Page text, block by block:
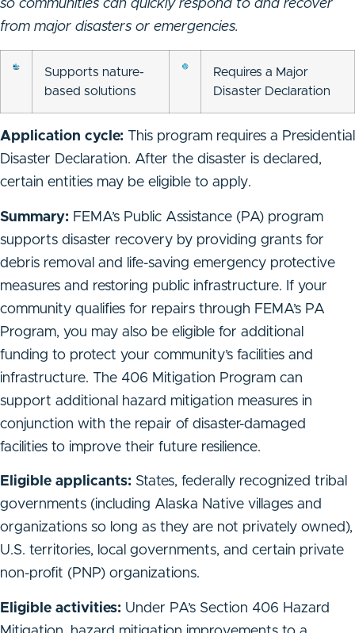
so communities can quickly respond to and recover
from major disasters or emergencies.
Supports nature-
based solutions
Requires a Major
Disaster Declaration
Application cycle:
This program requires a Presidential
Disaster Declaration. After the disaster is declared,
certain entities may be eligible to apply.
Summary: FEMA’s Public Assistance (PA) program
supports disaster recovery by providing grants for
debris removal and life-saving emergency protective
measures and restoring public infrastructure. If your
community qualifies for repairs through FEMA’s PA
Program, you may also be eligible for additional
funding to protect your community’s facilities and
infrastructure. The 406 Mitigation Program can
support additional hazard mitigation measures in
conjunction with the repair of disaster-damaged
facilities to improve their future resilience.
Eligible applicants: States, federally recognized tribal
governments (including Alaska Native villages and
organizations so long as they are not privately owned),
U.S. territories, local governments, and certain private
non-profit (PNP) organizations.
Eligible activities: Under PA’s Section 406 Hazard